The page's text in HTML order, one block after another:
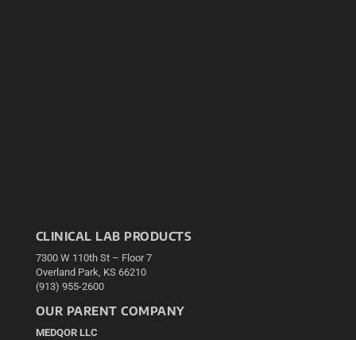
CLINICAL LAB PRODUCTS
7300 W 110th St – Floor 7
Overland Park, KS 66210
(913) 955-2600
OUR PARENT COMPANY
MEDQOR LLC